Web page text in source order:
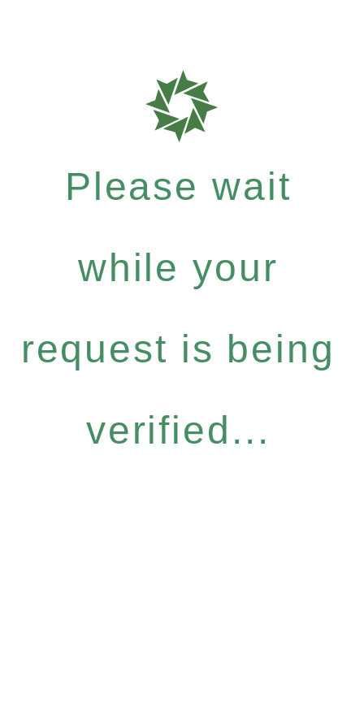
Please wait
while your
request is being
verified...